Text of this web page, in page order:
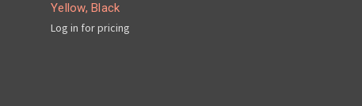
Yellow, Black
Log in for pricing